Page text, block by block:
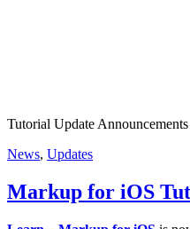
Tutorial Update Announcements
News, Updates
Markup for iOS